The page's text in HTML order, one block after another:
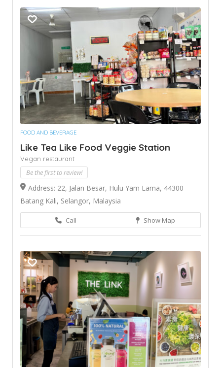
FOOD AND BEVERAGE
Like Tea Like Food Veggie Station
Vegan restaurant
Be the first to review!
Address: 22, Jalan Besar, Hulu Yam Lama, 44300
Batang Kali, Selangor, Malaysia
Call Show Map